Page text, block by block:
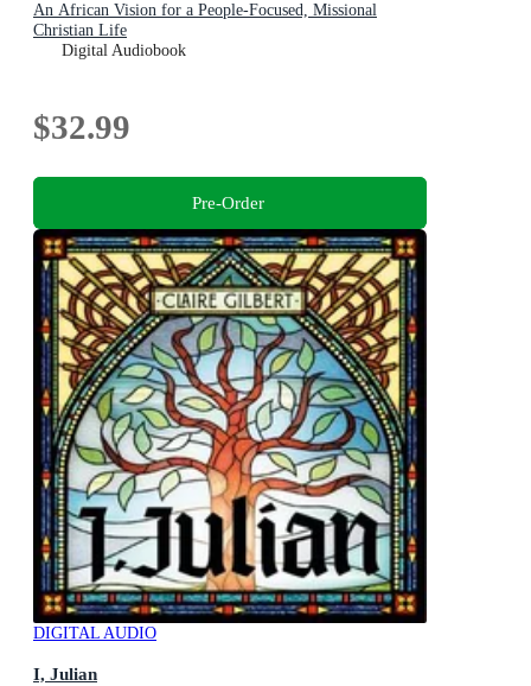
An African Vision for a People-Focused, Missional
Christian Life
Digital Audiobook
$32.99
Pre-Order
DIGITAL AUDIO
I, Julian